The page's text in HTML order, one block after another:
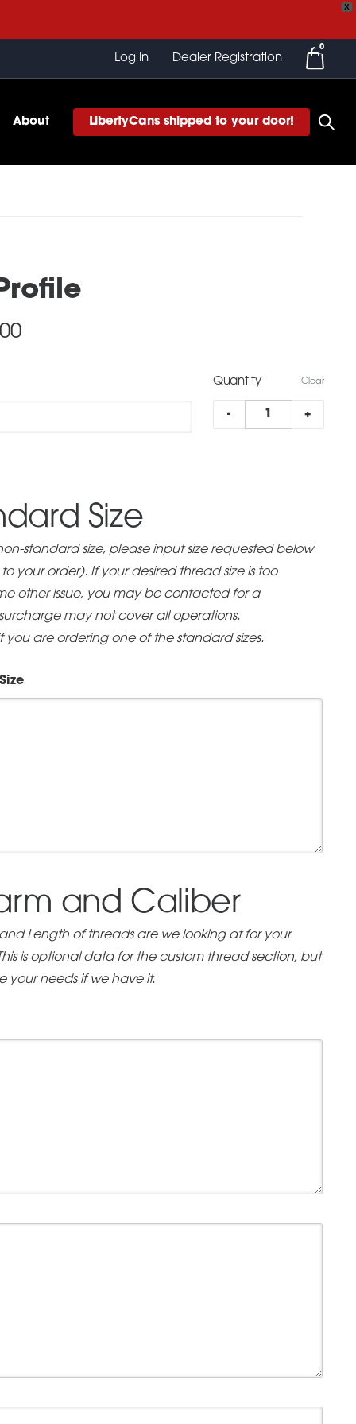
X
Log In Dealer Registration
0
About LibertyCans shipped to your door!
Price
Clear
Quantity
-
FBA
+
Size
standard size, please input size requested below
your order). If your desired thread size is too
other issue, you may be contacted for a
may not cover all operations.
you are ordering one of the standard sizes.
and Caliber
Length of threads are we looking at for your
is optional data for the custom thread section, but
your needs if we have it.